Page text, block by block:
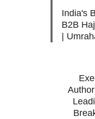
India's
B2B
|